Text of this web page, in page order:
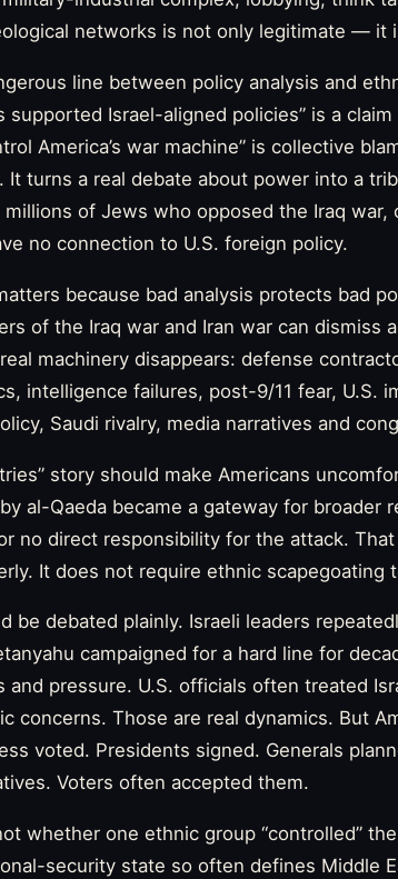
networks is not only legitimate — it
line between policy analysis and
supported Israel-aligned policies” is a
America’s war machine” is collective
It turns a real debate about power into a
of Jews who opposed the Iraq war,
no connection to U.S. foreign policy.
because bad analysis protects bad
of the Iraq war and Iran war can dismiss
machinery disappears: defense
intelligence failures, post-9/11 fear, U.S.
Saudi rivalry, media narratives and
story should make Americans
al-Qaeda became a gateway for broader
no direct responsibility for the attack.
It does not require ethnic scapegoating
be debated plainly. Israeli leaders
campaigned for a hard line for
and pressure. U.S. officials often treated
concerns. Those are real dynamics. But
voted. Presidents signed. Generals
Voters often accepted them.
whether one ethnic group “controlled”
security state so often defines Middle